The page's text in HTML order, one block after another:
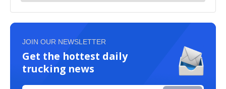
JOIN OUR NEWSLETTER
Get the hottest daily
trucking news